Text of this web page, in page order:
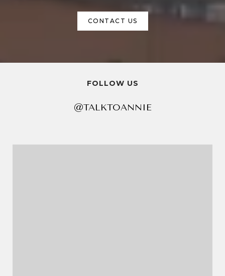
CONTACT US
FOLLOW US
@TALKTOANNIE
@TALKTOANNIE@TALKTOANNIE